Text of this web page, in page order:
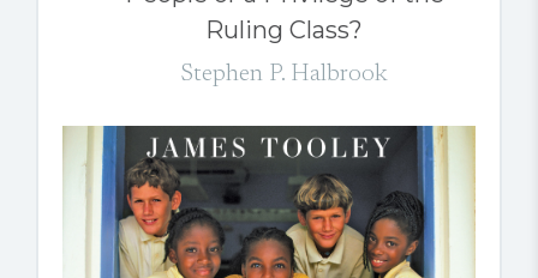
Ruling Class?
Stephen P. Halbrook